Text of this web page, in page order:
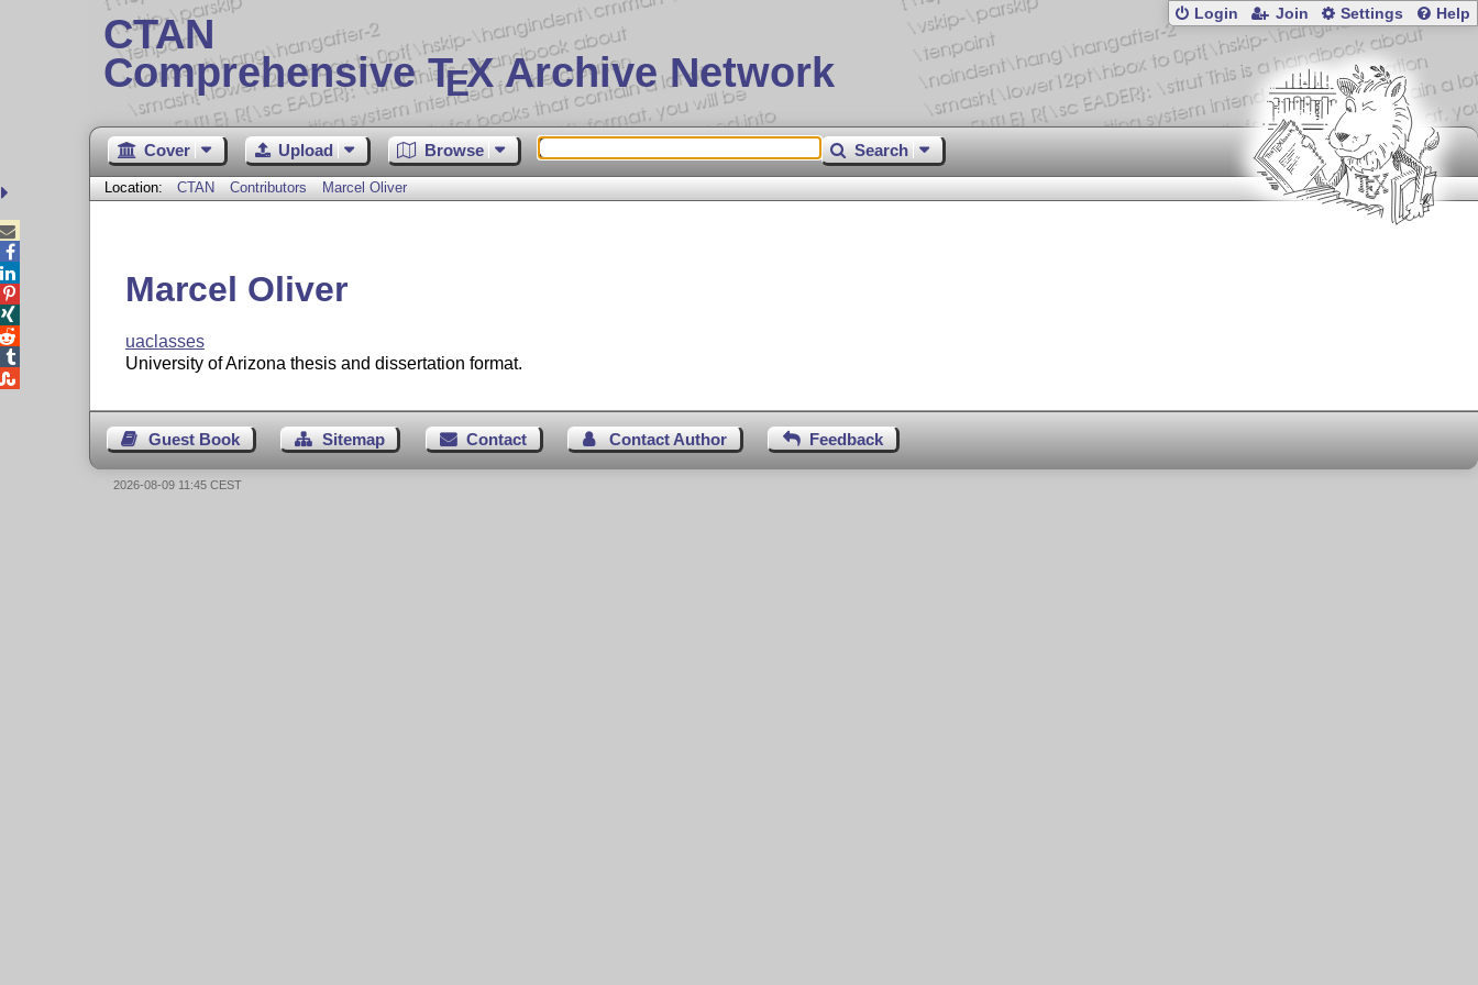
CTAN
Comprehensive TEX Archive Network
Login Join Settings Help
Cover Upload Browse Search
Location: CTAN Contributors Marcel Oliver
Marcel Oliver
uaclasses
University of Arizona thesis and dissertation format.
Guest Book Sitemap Contact Contact Author Feedback





2026-08-09 11:45 CEST